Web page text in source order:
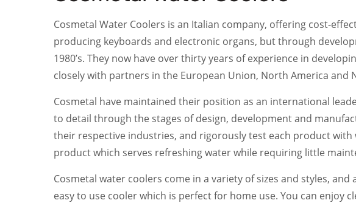
Cosmetal Water Coolers is an Italian company, offering cost-
producing keyboards and electronic organs, but through
1980’s. They now have over thirty years of experience in
closely with partners in the European Union, North America and
Cosmetal have maintained their position as an international
to detail through the stages of design, development and
their respective industries, and rigorously test each product
product which serves refreshing water while requiring little
Cosmetal water coolers come in a variety of sizes and styles,
easy to use cooler which is perfect for home use. You can enjoy